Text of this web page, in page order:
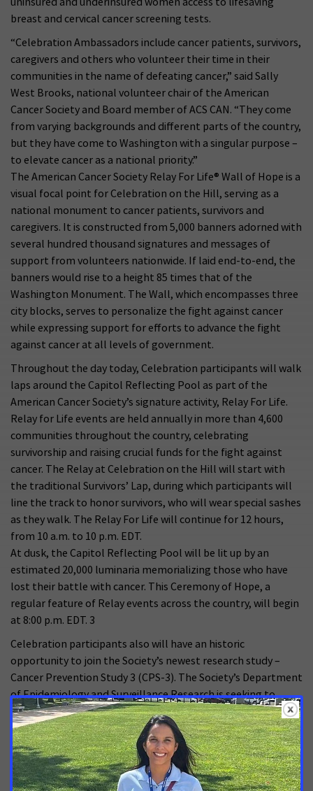
breast and cervical cancer screening tests.
“Celebration Ambassadors include cancer patients, survivors,
caregivers and others who volunteer their time in their
communities in the name of defeating cancer,” said Sally
West Brooks, national volunteer chair of the American
Cancer Society and Board member of ACS CAN. “They come
from varying backgrounds and different parts of the country,
but they have come to Washington with a singular purpose –
to elevate cancer as a national priority.”
The American Cancer Society Relay For Life® Wall of Hope is a
visual focal point for Celebration on the Hill, serving as a
national monument to cancer patients, survivors and
caregivers. It is constructed from 5,000 banners adorned with
several hundred thousand signatures and messages of
support from volunteers nationwide. If laid end-to-end, the
banners would rise to a height 85 times that of the
Washington Monument. The Wall, which encompasses three
city blocks, serves to personalize the fight against cancer
while expressing support for efforts to advance the fight
against cancer at all levels of government.
Throughout the day today, Celebration participants will walk
laps around the Capitol Reflecting Pool as part of the
American Cancer Society’s signature activity, Relay For Life.
Relay for Life events are held annually in more than 4,600
communities throughout the country, celebrating
survivorship and raising crucial funds for the fight against
cancer. The Relay at Celebration on the Hill will start with
the traditional Survivors’ Lap, during which participants will
line the track to honor survivors, who will wear special sashes
as they walk. The Relay For Life will continue for 12 hours,
from 10 a.m. to 10 p.m. EDT.
At dusk, the Capitol Reflecting Pool will be lit up by an
estimated 20,000 luminaria memorializing those who have
lost their battle with cancer. This Ceremony of Hope, a
regular feature of Relay events across the country, will begin
at 8:00 p.m. EDT. 3
Celebration participants also will have an historic
opportunity to join the Society’s newest research study –
Cancer Prevention Study 3 (CPS-3). The Society’s Department
of Epidemiology and Surveillance Research is seeking to
enroll a total of 500,000 adults between the ages of 30 and
65 from various racial and ethnic backgrounds who have
never been diagnosed with cancer. The study will provide a
better understanding of the lifestyle, behavioral,
environmental and genetic factors that cause or prevent